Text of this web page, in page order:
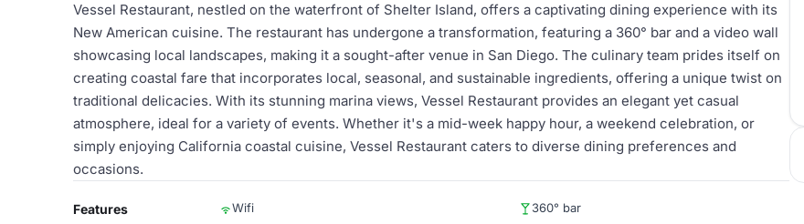
Vessel Restaurant, nestled on the waterfront of Shelter Island, offers a captivating dining experience with its
New American cuisine. The restaurant has undergone a transformation, featuring a 360° bar and a video wall
showcasing local landscapes, making it a sought-after venue in San Diego. The culinary team prides itself on
creating coastal fare that incorporates local, seasonal, and sustainable ingredients, offering a unique twist on
traditional delicacies. With its stunning marina views, Vessel Restaurant provides an elegant yet casual
atmosphere, ideal for a variety of events. Whether it's a mid-week happy hour, a weekend celebration, or
simply enjoying California coastal cuisine, Vessel Restaurant caters to diverse dining preferences and
occasions.
Features Wifi
360° bar